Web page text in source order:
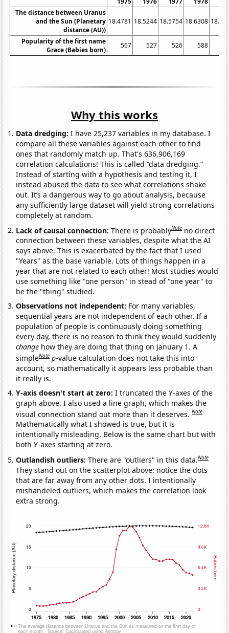
The distance between Uranus
and the Sun (Planetary
distance (AU))
18.4781 18.5244 18.5754 18.6308
Popularity of the first name
Grace (Babies born)
567 527 526 588
Why this works
Data dredging: I have 25,237 variables in my database. I
compare all these variables against each other to find
ones that randomly match up. That's 636,906,169
correlation calculations! This is called “data dredging.”
Instead of starting with a hypothesis and testing it, I
instead abused the data to see what correlations shake
out. It’s a dangerous way to go about analysis, because
any sufficiently large dataset will yield strong correlations
completely at random.
Lack of causal connection:There is probablyNote no direct
connection between these variables, despite what the AI
says above. This is exacerbated by the fact that I used
"Years" as the base variable. Lots of things happen in a
year that are not related to each other! Most studies would
use something like "one person" in stead of "one year" to
be the "thing" studied.
Observations not independent: For many variables,
sequential years are not independent of each other. If a
population of people is continuously doing something
every day, there is no reason to think they would suddenly
change how they are doing that thing on January 1. A
simpleNote p-value calculation does not take this into
account, so mathematically it appears less probable than
it really is.
Y-axis doesn't start at zero:I truncated the Y-axes of the
graph above. I also used a line graph, which makes the
visual connection stand out more than it deserves.Note
Mathematically what I showed is true, but it is
intentionally misleading. Below is the same chart but with
both Y-axes starting at zero.
Outlandish outliers:There are "outliers" in this data.Note
They stand out on the scatterplot above: notice the dots
that are far away from any other dots. I intentionally
mishandeled outliers, which makes the correlation look
extra strong.